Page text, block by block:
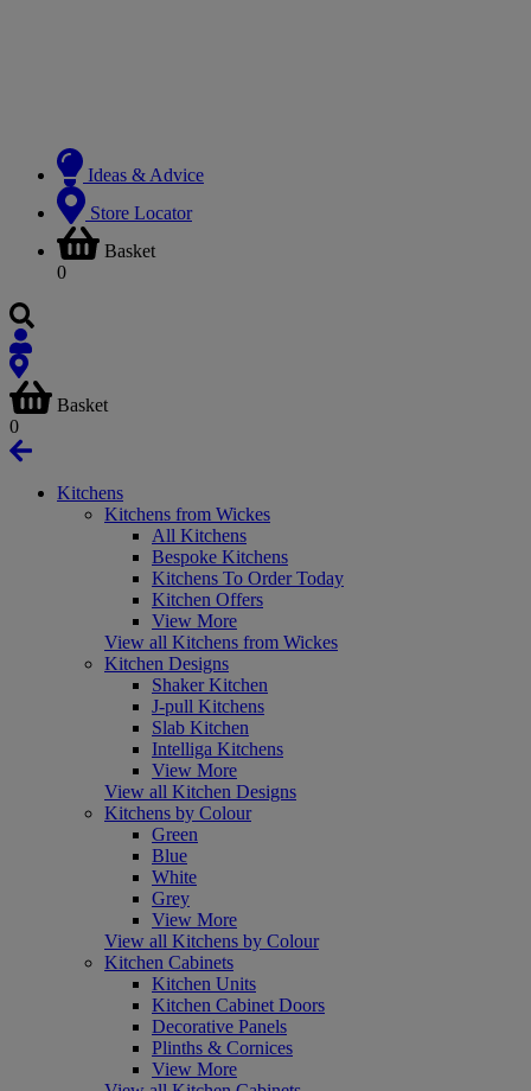
Ideas & Advice
Store Locator
Basket
0
Basket
0
Kitchens
Kitchens from Wickes
All Kitchens
Bespoke Kitchens
Kitchens To Order Today
Kitchen Offers
View More
View all Kitchens from Wickes
Kitchen Designs
Shaker Kitchen
J-pull Kitchens
Slab Kitchen
Intelliga Kitchens
View More
View all Kitchen Designs
Kitchens by Colour
Green
Blue
White
Grey
View More
View all Kitchens by Colour
Kitchen Cabinets
Kitchen Units
Kitchen Cabinet Doors
Decorative Panels
Plinths & Cornices
View More